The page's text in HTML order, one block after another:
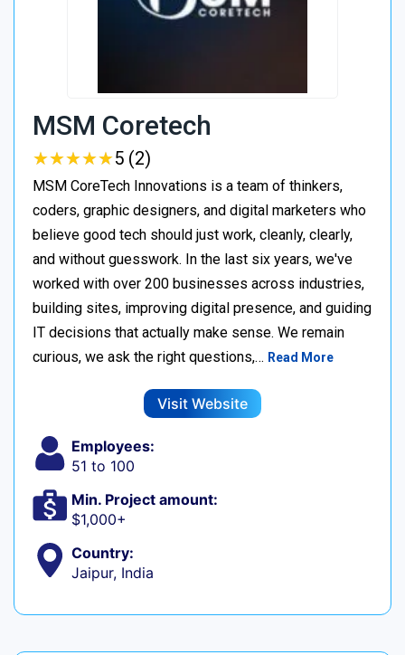
MSM Coretech
★★★★★
★★★★★5 (2)
MSM CoreTech Innovations is a team of thinkers,
coders, graphic designers, and digital marketers who
believe good tech should just work, cleanly, clearly,
and without guesswork. In the last six years, we've
worked with over 200 businesses across industries,
building sites, improving digital presence, and guiding
IT decisions that actually make sense. We remain
curious, we ask the right questions,… Read More
Visit Website
Employees:
51 to 100
Min. Project amount:
$1,000+
Country:
Jaipur, India